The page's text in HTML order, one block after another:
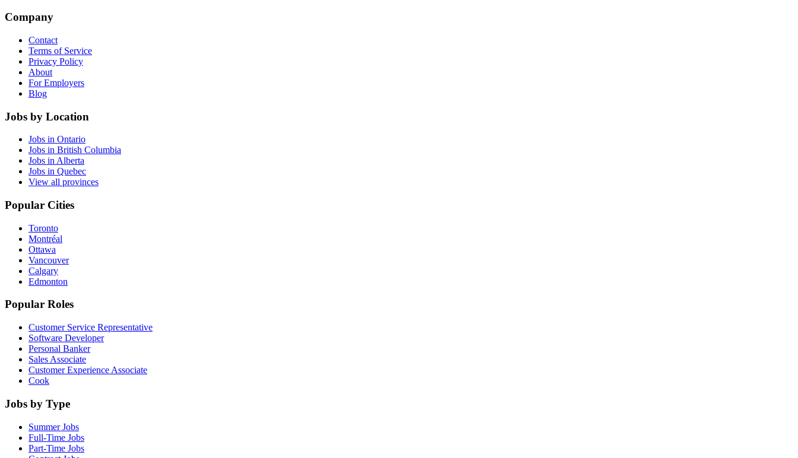
Company
Contact
Terms of Service
Privacy Policy
About
For Employers
Blog
Jobs by Location
Jobs in Ontario
Jobs in British Columbia
Jobs in Alberta
Jobs in Quebec
View all provinces
Popular Cities
Toronto
Montréal
Ottawa
Vancouver
Calgary
Edmonton
Popular Roles
Customer Service Representative
Software Developer
Personal Banker
Sales Associate
Customer Experience Associate
Cook
Jobs by Type
Summer Jobs
Full-Time Jobs
Part-Time Jobs